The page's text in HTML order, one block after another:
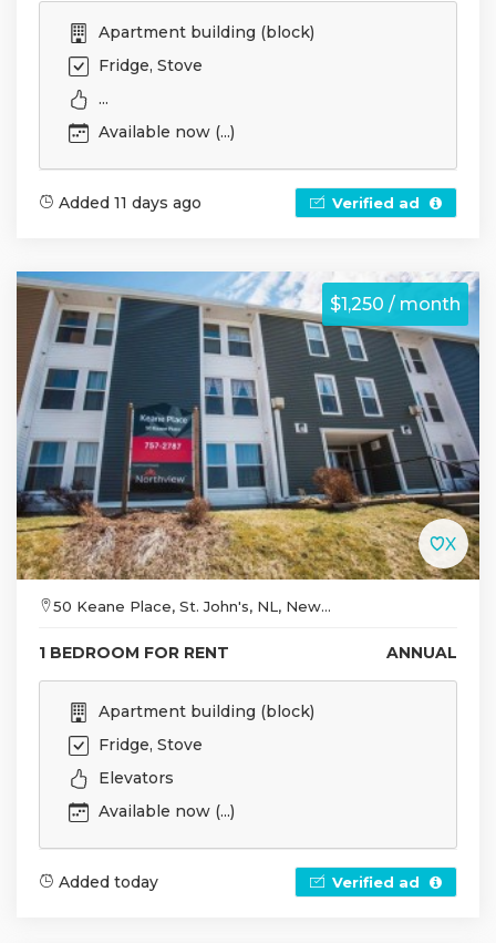
Apartment building (block)
Fridge, Stove
...
Available now (...)
Added 11 days ago Verified ad
$1,250 / month
50 Keane Place, St. John's, NL, New...
1 BEDROOM FOR RENT ANNUAL
Apartment building (block)
Fridge, Stove
Elevators
Available now (...)
Added today Verified ad